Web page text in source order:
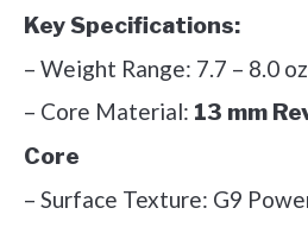
Key Specifications:
– Weight Range: 7.7 – 8.0 oz
– Core Material: 13 mm
Core
– Surface Texture: G9